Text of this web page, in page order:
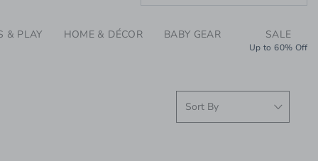
& PLAY HOME & DÉCOR BABY GEAR SALE
Up to 60% Off